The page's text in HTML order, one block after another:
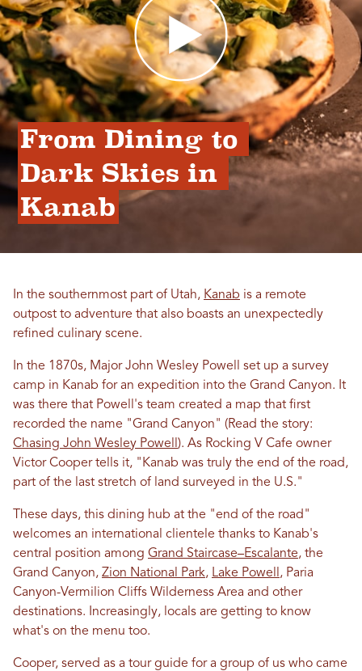
From Dining to
Dark Skies in
Kanab
In the southernmost part of Utah, Kanab is a remote
outpost to adventure that also boasts an unexpectedly
refined culinary scene.
In the 1870s, Major John Wesley Powell set up a survey
camp in Kanab for an expedition into the Grand Canyon. It
was there that Powell's team created a map that first
recorded the name "Grand Canyon" (Read the story:
Chasing John Wesley Powell ). As Rocking V Cafe owner
Victor Cooper tells it, "Kanab was truly the end of the road,
part of the last stretch of land surveyed in the U.S."
These days, this dining hub at the "end of the road"
welcomes an international clientele thanks to Kanab's
central position among Grand Staircase–Escalante, the
Grand Canyon, Zion National Park, Lake Powell , Paria
Canyon-Vermilion Cliffs Wilderness Area and other
destinations. Increasingly, locals are getting to know
what's on the menu too.
Cooper, served as a tour guide for a group of us who came